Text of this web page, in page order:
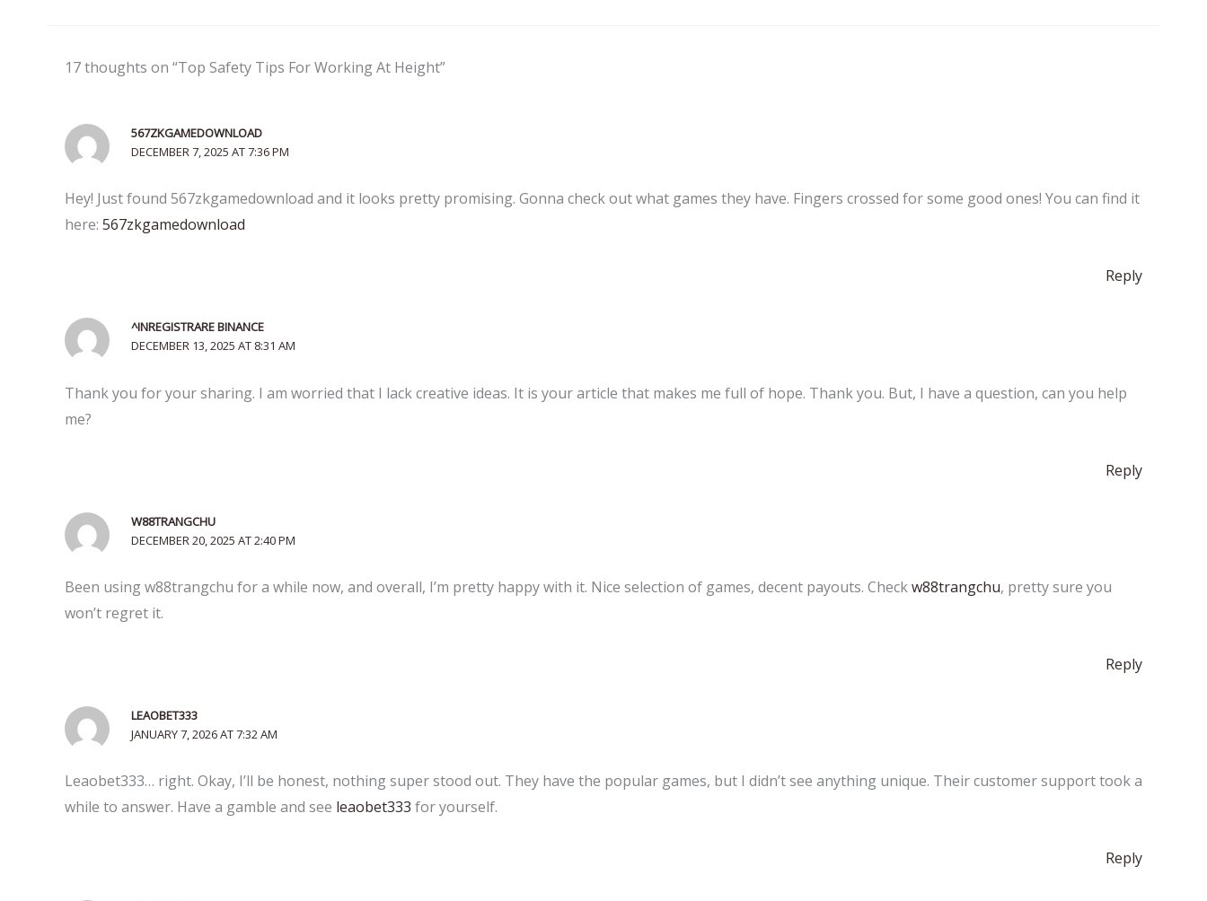
17 thoughts on “Top Safety Tips For Working At Height”
567ZKGAMEDOWNLOAD
DECEMBER 7, 2025 AT 7:36 PM
Hey! Just found 567zkgamedownload and it looks pretty promising. Gonna check out what games they have. Fingers crossed for some good ones! You can find it
here: 567zkgamedownload
Reply
^INREGISTRARE BINANCE
DECEMBER 13, 2025 AT 8:31 AM
Thank you for your sharing. I am worried that I lack creative ideas. It is your article that makes me full of hope. Thank you. But, I have a question, can you help
me?
Reply
W88TRANGCHU
DECEMBER 20, 2025 AT 2:40 PM
Been using w88trangchu for a while now, and overall, I’m pretty happy with it. Nice selection of games, decent payouts. Checkw88trangchu, pretty sure you
won’t regret it.
Reply
LEAOBET333
JANUARY 7, 2026 AT 7:32 AM
Leaobet333… right. Okay, I’ll be honest, nothing super stood out. They have the popular games, but I didn’t see anything unique. Their customer support took a
while to answer. Have a gamble and see leaobet333 for yourself.
Reply